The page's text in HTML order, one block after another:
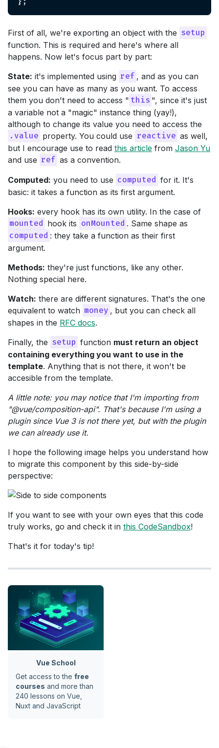
First of all, we're exporting an object with the setup
function. This is required and here's where all
happens. Now let's focus part by part:
State: it's implemented using ref , and as you can
see you can have as many as you want. To access
them you don't need to access " this ", since it's just
a variable not a "magic" instance thing (yay!),
although to change its value you need to access the
.value property. You could use reactive as well,
but I encourage use to read this article from Jason Yu
and use ref as a convention.
Computed: you need to use computed for it. It's
basic: it takes a function as its first argument.
Hooks: every hook has its own utility. In the case of
mounted hook its onMounted . Same shape as
computed : they take a function as their first
argument.
Methods: they're just functions, like any other.
Nothing special here.
Watch: there are different signatures. That's the one
equivalent to watch money , but you can check all
shapes in the RFC docs.
Finally, the setup function must return an object
containing everything you want to use in the
template. Anything that is not there, it won't be
accesible from the template.
A little note: you may notice that I'm importing from
"@vue/composition-api". That's because I'm using a
plugin since Vue 3 is not there yet, but with the plugin
we can already use it.
I hope the following image helps you understand how
to migrate this component by this side-by-side
perspective:
If you want to see with your own eyes that this code
truly works, go and check it in this CodeSandbox!
That's it for today's tip!
Vue School
Get access to the free
courses and more than
240 lessons on Vue,
Nuxt and JavaScript